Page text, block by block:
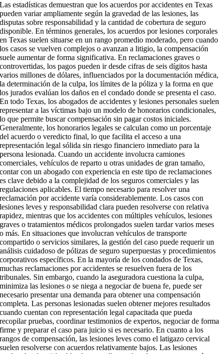
Las estadísticas demuestran que los acuerdos por accidentes en Texas
pueden variar ampliamente según la gravedad de las lesiones, las
disputas sobre responsabilidad y la cantidad de cobertura de seguro
disponible. En términos generales, los acuerdos por lesiones corporales
en Texas suelen situarse en un rango promedio moderado, pero cuando
los casos se vuelven complejos o avanzan a litigio, la compensación
suele aumentar de forma significativa. En reclamaciones graves o
controvertidas, los pagos pueden ir desde cifras de seis dígitos hasta
varios millones de dólares, influenciados por la documentación médica,
la determinación de la culpa, los límites de la póliza y la forma en que
los jurados evalúan los daños en el condado donde se presenta el caso.
En todo Texas, los abogados de accidentes y lesiones personales suelen
representar a las víctimas bajo un modelo de honorarios condicionales,
lo que permite buscar compensación sin pagar costos iniciales.
Generalmente, los honorarios legales se calculan como un porcentaje
del acuerdo o veredicto final, lo que facilita el acceso a una
representación legal sólida sin riesgo financiero inmediato para la
persona lesionada. Cuando un accidente involucra camiones
comerciales, vehículos de reparto u otras unidades de gran tamaño,
contar con un abogado con experiencia en este tipo de reclamaciones
es clave debido a la complejidad de los seguros comerciales y las
regulaciones aplicables. El tiempo necesario para resolver una
reclamación por accidente varía considerablemente. Los casos con
lesiones leves y responsabilidad clara pueden resolverse con relativa
rapidez, mientras que los accidentes con múltiples vehículos, lesiones
graves o tratamientos médicos prolongados suelen tardar varios meses
o más. En situaciones que involucran vehículos de transporte
compartido o servicios similares, la gestión del caso puede requerir un
análisis cuidadoso de pólizas de seguro superpuestas y procedimientos
corporativos específicos. En la mayoría de los condados de Texas,
muchas reclamaciones por accidentes se resuelven fuera de los
tribunales. Sin embargo, cuando la aseguradora cuestiona la culpa,
minimiza las lesiones o se niega a negociar de buena fe, puede ser
necesario presentar una demanda para obtener una compensación
completa. Las personas lesionadas suelen obtener mejores resultados
cuando cuentan con representación legal capacitada que pueda
recopilar pruebas, coordinar testimonios de expertos, negociar de forma
firme y preparar el caso para juicio si es necesario. En cuanto a los
rangos de compensación, las lesiones leves como el latigazo cervical
suelen resolverse con acuerdos relativamente bajos. Las lesiones